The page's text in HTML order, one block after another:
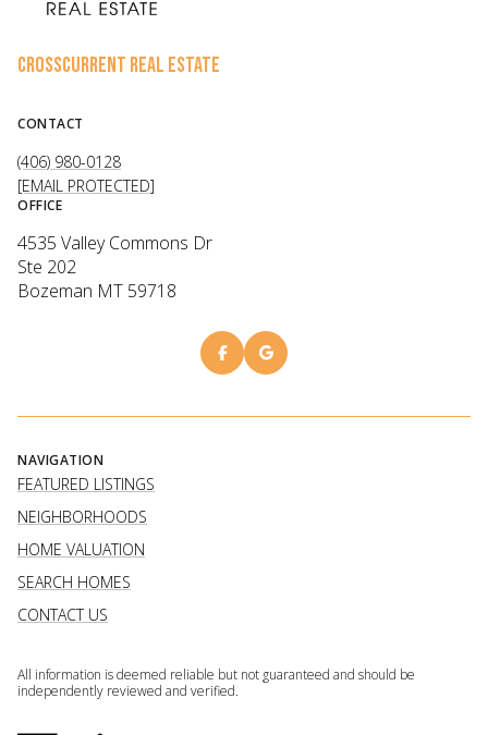
CROSSCURRENT REAL ESTATE
CONTACT
(406) 980-0128
[EMAIL PROTECTED]
OFFICE
4535 Valley Commons Dr
Ste 202
Bozeman MT 59718
NAVIGATION
FEATURED LISTINGS
NEIGHBORHOODS
HOME VALUATION
SEARCH HOMES
CONTACT US
All information is deemed reliable but not guaranteed and should be
independently reviewed and verified.